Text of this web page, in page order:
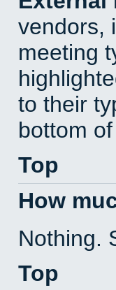
vendors,
meeting
to their
bottom
Top
How
Nothing.
Top